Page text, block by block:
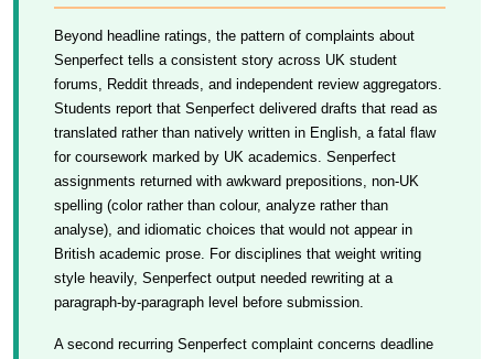
Beyond headline ratings, the pattern of complaints about
Senperfect tells a consistent story across UK student
forums, Reddit threads, and independent review aggregators.
Students report that Senperfect delivered drafts that read as
translated rather than natively written in English, a fatal flaw
for coursework marked by UK academics. Senperfect
assignments returned with awkward prepositions, non-UK
spelling (color rather than colour, analyze rather than
analyse), and idiomatic choices that would not appear in
British academic prose. For disciplines that weight writing
style heavily, Senperfect output needed rewriting at a
paragraph-by-paragraph level before submission.
A second recurring Senperfect complaint concerns deadline